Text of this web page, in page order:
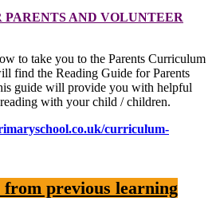
AND VOLUNTEER
to take you to the Parents Curriculum
find the Reading Guide for Parents
guide will provide you with helpful
with your child / children.
curriculum-
from previous learning